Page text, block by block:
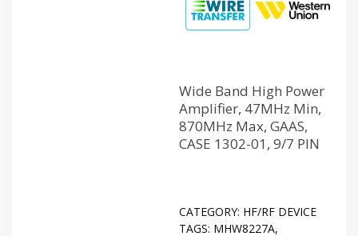
Wide Band High Power
Amplifier, 47MHz Min,
870MHz Max, GAAS,
CASE 1302-01, 9/7 PIN
CATEGORY: HF/RF DEVICE
TAGS: MHW8227A,